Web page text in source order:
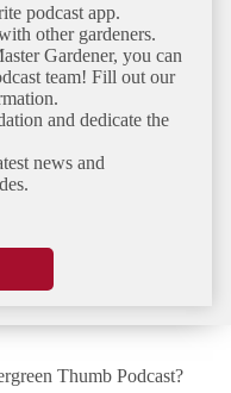
podcast app.
other gardeners.
Gardener, you can
team! Fill out our
and dedicate the
news and
Thumb Podcast?